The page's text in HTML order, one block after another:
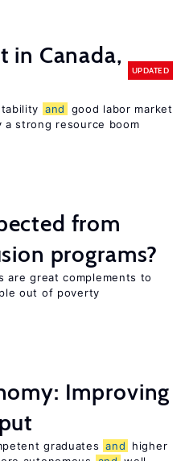
in Canada,
UPDATED
and
good labor market
a strong resource boom
from
programs?
are great complements to
out of poverty
Improving
graduates and
higher